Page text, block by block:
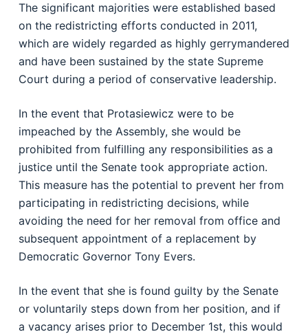
The significant majorities were established based
on the redistricting efforts conducted in 2011,
which are widely regarded as highly gerrymandered
and have been sustained by the state Supreme
Court during a period of conservative leadership.
In the event that Protasiewicz were to be
impeached by the Assembly, she would be
prohibited from fulfilling any responsibilities as a
justice until the Senate took appropriate action.
This measure has the potential to prevent her from
participating in redistricting decisions, while
avoiding the need for her removal from office and
subsequent appointment of a replacement by
Democratic Governor Tony Evers.
In the event that she is found guilty by the Senate
or voluntarily steps down from her position, and if
a vacancy arises prior to December 1st, this would